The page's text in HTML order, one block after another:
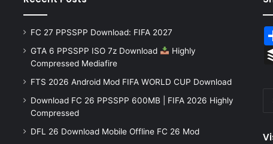
FC 27 PPSSPP Download: FIFA 2027
GTA 6 PPSSPP ISO 7z Download
Highly
Compressed Mediafire
FTS 2026 Android Mod FIFA WORLD CUP Download
Download FC 26 PPSSPP 600MB | FIFA 2026 Highly
Compressed
DFL 26 Download Mobile Offline FC 26 Mod